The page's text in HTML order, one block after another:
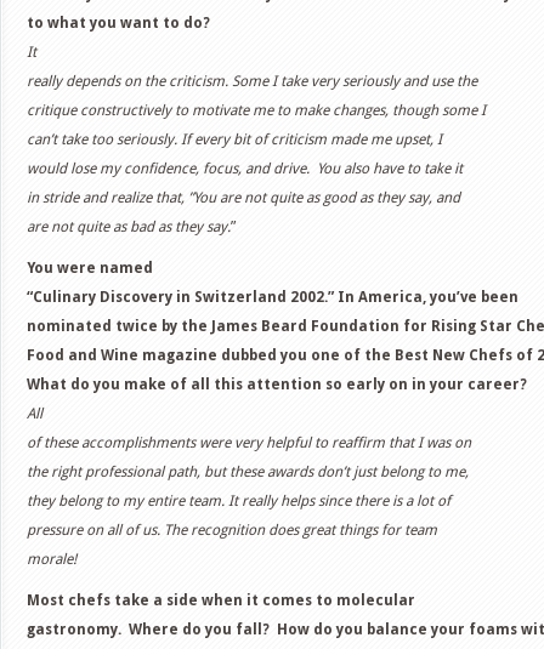
to what you want to do?
It
really depends on the criticism. Some I take very seriously and use the
critique constructively to motivate me to make changes, though some I
can’t take too seriously. If every bit of criticism made me upset, I
would lose my confidence, focus, and drive. You also have to take it
in stride and realize that, ”You are not quite as good as they say, and
are not quite as bad as they say.”
You were named
“Culinary Discovery in Switzerland 2002.” In America, you’ve been
nominated twice by the James Beard Foundation for Rising Star
Food and Wine magazine dubbed you one of the Best New Chefs of
What do you make of all this attention so early on in your career?
All
of these accomplishments were very helpful to reaffirm that I was on
the right professional path, but these awards don’t just belong to me,
they belong to my entire team. It really helps since there is a lot of
pressure on all of us. The recognition does great things for team
morale!
Most chefs take a side when it comes to molecular
gastronomy. Where do you fall? How do you balance your foams